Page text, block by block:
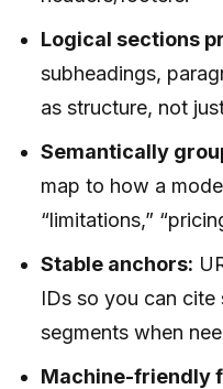
Logical sections
subheadings,
as structure, not
Semantically
map to how a
“limitations,”
Stable anchors:
IDs so you can cite
segments when
Machine-friendly